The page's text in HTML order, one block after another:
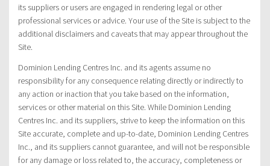
its suppliers or users are engaged in rendering legal or other
professional services or advice. Your use of the Site is subject to the
additional disclaimers and caveats that may appear throughout the
Site.
Dominion Lending Centres Inc. and its agents assume no
responsibility for any consequence relating directly or indirectly to
any action or inaction that you take based on the information,
services or other material on this Site. While Dominion Lending
Centres Inc. and its suppliers, strive to keep the information on this
Site accurate, complete and up-to-date, Dominion Lending Centres
Inc., and its suppliers cannot guarantee, and will not be responsible
for any damage or loss related to, the accuracy, completeness or